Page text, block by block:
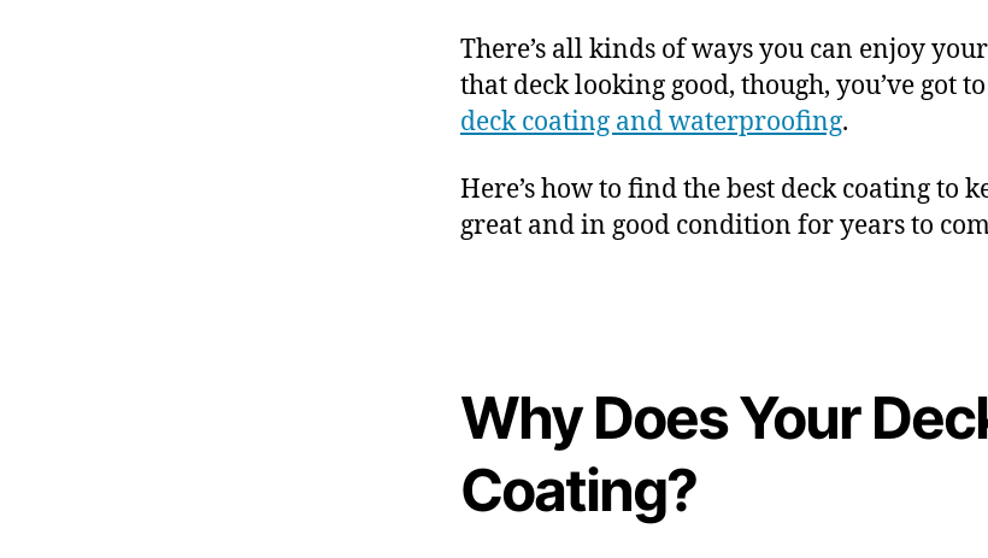
There’s all kinds of ways you can enjoy
that deck looking good, though, you’ve got to
deck coating and waterproofing.
Here’s how to find the best deck coating to
great and in good condition for years to
Why Does Your
Coating?